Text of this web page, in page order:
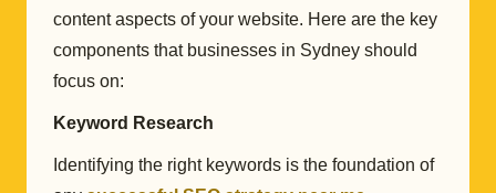
content aspects of your website. Here are the key
components that businesses in Sydney should
focus on:
Keyword Research
Identifying the right keywords is the foundation of